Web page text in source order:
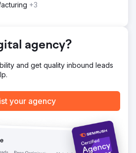
website & integrated
let these numbers speak for
in conversion rate (YoY) and
+3
agency?
and get quality inbound leads
your agency